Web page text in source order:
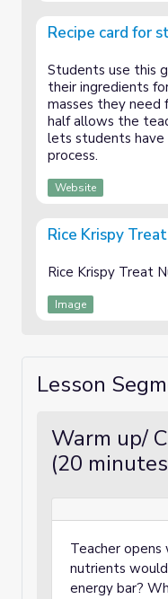
Recipe card for
Students use this
their ingredients
masses they
half allows the
lets students
process.
Website
Rice Krispy
Rice Krispy Treat
Image
Lesson
Warm up/
(20
Teacher
nutrients
energy bar?